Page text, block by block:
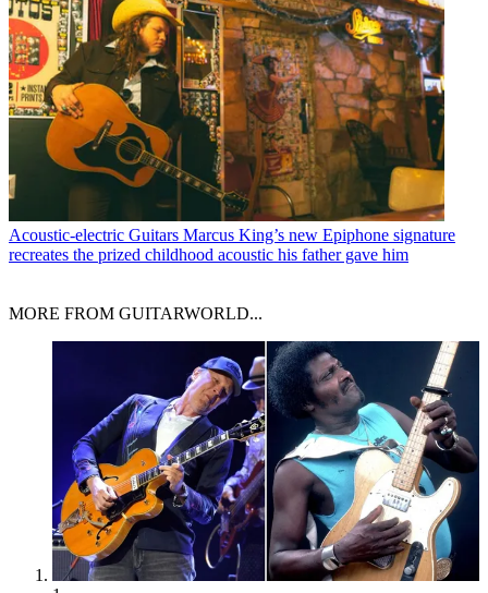
Acoustic-electric Guitars Marcus King’s new Epiphone signature
recreates the prized childhood acoustic his father gave him
MORE FROM GUITARWORLD...